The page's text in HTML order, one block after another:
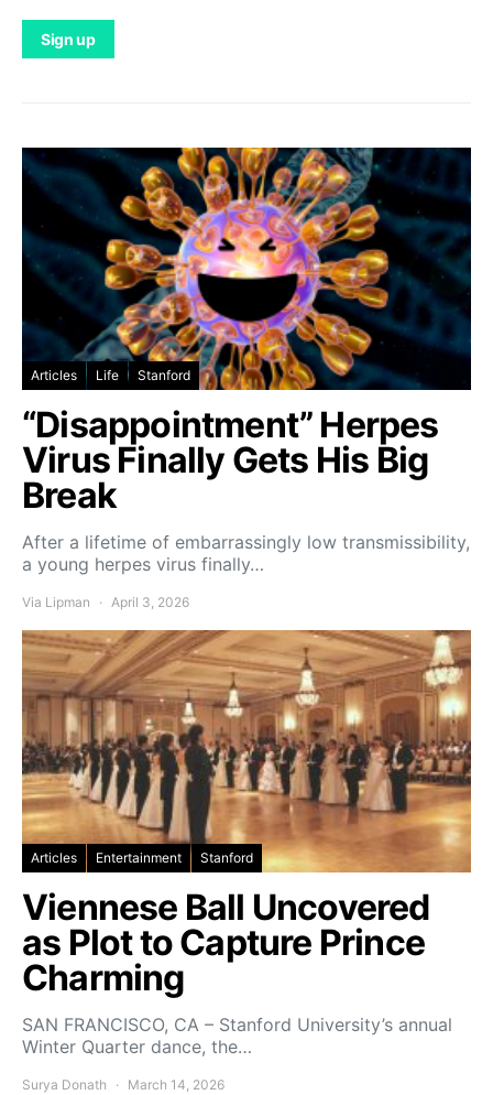
Articles Life Stanford
“Disappointment” Herpes
Virus Finally Gets His Big
Break
After a lifetime of embarrassingly low transmissibility,
a young herpes virus finally…
Via Lipman April 3, 2026
Articles Entertainment Stanford
Viennese Ball Uncovered
as Plot to Capture Prince
Charming
SAN FRANCISCO, CA – Stanford University’s annual
Winter Quarter dance, the…
Surya Donath March 14, 2026